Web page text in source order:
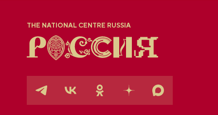
THE NATIONAL CENTRE RUSSIA